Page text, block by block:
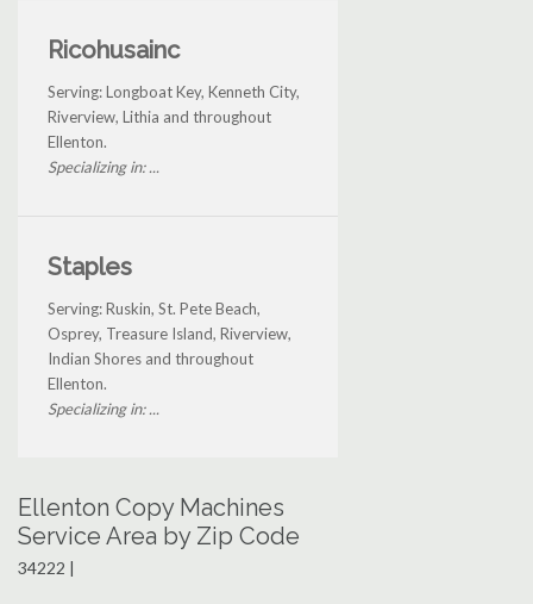
Ricohusainc
Serving: Longboat Key, Kenneth City,
Riverview, Lithia and throughout
Ellenton.
Specializing in: ...
Staples
Serving: Ruskin, St. Pete Beach,
Osprey, Treasure Island, Riverview,
Indian Shores and throughout
Ellenton.
Specializing in: ...
Ellenton Copy Machines
Service Area by Zip Code
34222 |